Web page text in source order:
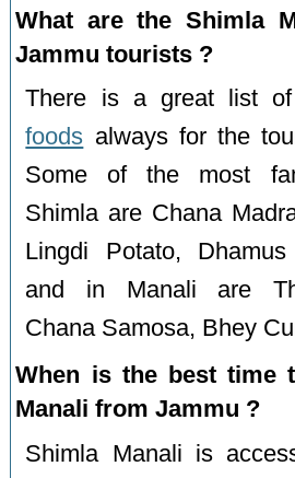
What are the Shimla
Jammu tourists ?
There is a great list of
foods always for the
Some of the most
Shimla are Chana
Lingdi Potato,
and in Manali are
Chana Samosa, Bhey
When is the best time
Manali from Jammu ?
Shimla Manali is